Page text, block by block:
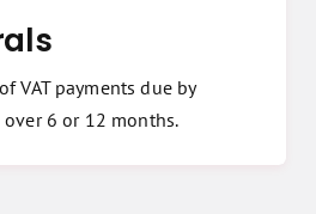
VAT payments due by
6 or 12 months.